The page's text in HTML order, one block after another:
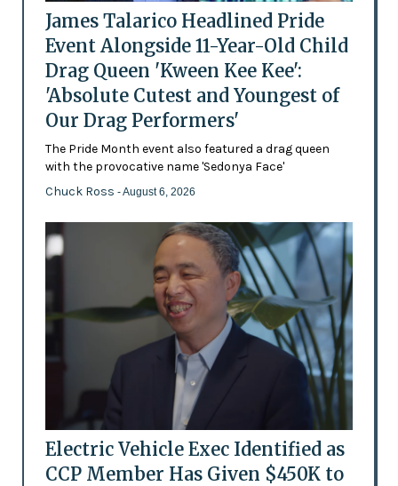
James Talarico Headlined Pride
Event Alongside 11-Year-Old Child
Drag Queen 'Kween Kee Kee':
'Absolute Cutest and Youngest of
Our Drag Performers'
The Pride Month event also featured a drag queen
with the provocative name 'Sedonya Face'
Chuck Ross - August 6, 2026
Electric Vehicle Exec Identified as
CCP Member Has Given $450K to